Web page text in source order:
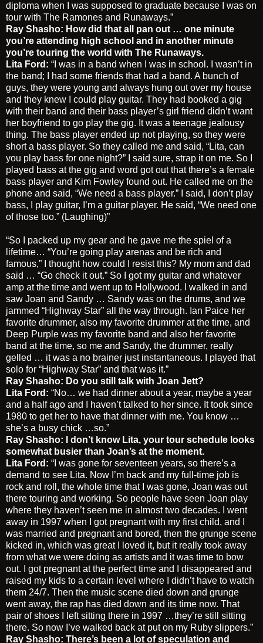
diploma when I was supposed to graduate because I was on
tour with The Ramones and Runaways.”
Ray Shasho: How did that all pan out … one minute
you’re attending high school and in another minute
you’re touring the world with The Runaways.
Lita Ford: “I was in a band when I was in school. I wasn’t in
the band; I had some friends that had a band. A bunch of
guys, they were young and always hung out over my house
and they knew I could play guitar. They had booked a gig
with their band and their bass player’s girl friend didn’t want
her boyfriend to go play the gig. It was a teenage jealousy
thing. The bass player ended up not playing, so they were
short a bass player. So they called me and said, “Lita, can
you play bass for one night?” I said sure, strap it on me. So I
played bass at the gig and word got out that there’s a female
bass player and Kim Fowley found out. He called me on the
phone and said, “We need a bass player.” I said, I don’t play
bass, I play guitar, I’m a guitar player. He said, “We need one
of those too.” (Laughing)”
“So I packed up my gear and he gave me the spiel of a
lifetime… “You’re going play arenas and be rich and
famous,” I thought how could I resist this? My mom and dad
said … “Go check it out.” So I got my guitar and whatever
amp at the time and went up to Hollywood. I walked in and
saw Joan and Sandy … Sandy was on the drums, and we
jammed “Highway Star” all the way through. Ian Paice her
favorite drummer, also my favorite drummer at the time, and
Deep Purple was my favorite band and also her favorite
band at the time, so me and Sandy, the drummer, really
gelled … it was a no brainer just instantaneous. I played that
solo for “Highway Star” and that was it.”
Ray Shasho: Do you still talk with Joan Jett?
Lita Ford: “No… we had dinner about a year, maybe a year
and a half ago and I haven’t talked to her since. It took since
1980 to get her to have that dinner with me. You know …
she’s a busy chick …so.”
Ray Shasho: I don’t know Lita, your tour schedule looks
somewhat busier than Joan’s at the moment.
Lita Ford: “I was gone for seventeen years, so there’s a
demand to see Lita. Now I’m back and my full-time job is
rock and roll, the whole time that I was gone, Joan was out
there touring and working. So people have seen Joan play
where they haven’t seen me in almost two decades. I went
away in 1997 when I got pregnant with my first child, and I
was married and pregnant and bored, then the grunge scene
kicked in, which was great I loved it, but it really took away
from what we were doing as artists and it was time to bow
out. I got pregnant at the perfect time and I disappeared and
raised my kids to a certain level where I didn’t have to watch
them 24/7. Then the music scene died down and grunge
went away, the rap has died down and its time now. That
pair of shoes I left sitting there in 1997 …they’re still sitting
there. So now I’ve walked back at put on my Ruby slippers.”
Ray Shasho: There’s been a lot of speculation and